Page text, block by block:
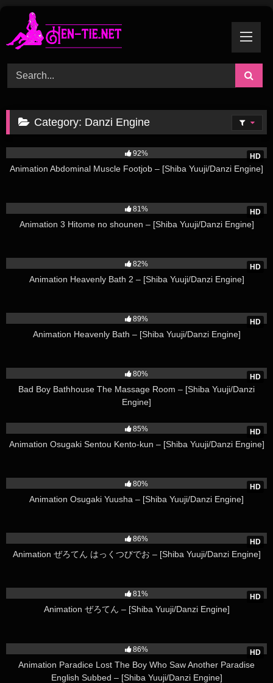
content
Category: Danzi Engine
HD
92%
Animation Abdominal Muscle Footjob – [Shiba Yuuji/Danzi Engine]
HD
81%
Animation 3 Hitome no shounen – [Shiba Yuuji/Danzi Engine]
HD
82%
Animation Heavenly Bath 2 – [Shiba Yuuji/Danzi Engine]
HD
89%
Animation Heavenly Bath – [Shiba Yuuji/Danzi Engine]
HD
80%
Bad Boy Bathhouse The Massage Room – [Shiba Yuuji/Danzi
Engine]
HD
85%
Animation Osugaki Sentou Kento-kun – [Shiba Yuuji/Danzi Engine]
HD
80%
Animation Osugaki Yuusha – [Shiba Yuuji/Danzi Engine]
HD
86%
Animation ぜろてん はっくつびでお – [Shiba Yuuji/Danzi Engine]
HD
81%
Animation ぜろてん – [Shiba Yuuji/Danzi Engine]
HD
86%
Animation Paradice Lost The Boy Who Saw Another Paradise
English Subbed – [Shiba Yuuji/Danzi Engine]